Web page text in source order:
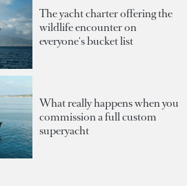
The yacht charter offering the
wildlife encounter on
everyone's bucket list
What really happens when you
commission a full custom
superyacht